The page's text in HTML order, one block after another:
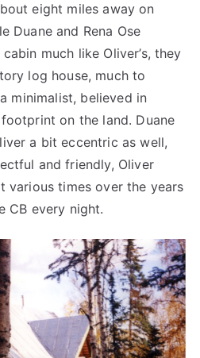
eight miles away on
Duane and Rena Ose
much like Oliver’s, they
log house, much to
minimalist, believed in
on the land. Duane
a bit eccentric as well,
and friendly, Oliver
various times over the years
CB every night.